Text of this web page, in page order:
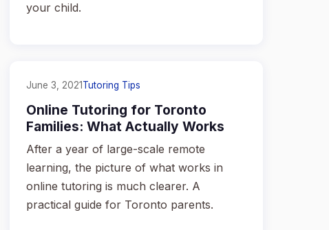
your child.
June 3, 2021Tutoring Tips
Online Tutoring for Toronto
Families: What Actually Works
After a year of large-scale remote
learning, the picture of what works in
online tutoring is much clearer. A
practical guide for Toronto parents.